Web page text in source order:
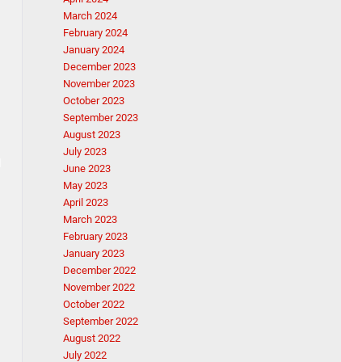
March 2024
February 2024
January 2024
December 2023
November 2023
October 2023
September 2023
August 2023
July 2023
June 2023
May 2023
April 2023
March 2023
February 2023
January 2023
December 2022
November 2022
October 2022
September 2022
August 2022
July 2022